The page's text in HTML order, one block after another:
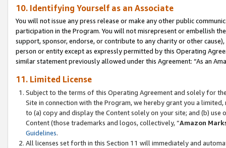
10. Identifying Yourself as an Associate
You will not issue any press release or make any other public
participation in the Program. You will not misrepresent or embellish
support, sponsor, endorse, or contribute to any charity or other
person or entity except as expressly permitted by this Operating
similar statement previously allowed under this Agreement: “As an
11. Limited License
Subject to the terms of this Operating Agreement and solely for
Site in connection with the Program, we hereby grant you a
to (a) copy and display the Content solely on your site; and (b)
Content (those trademarks and logos, collectively, “Amazon
Guidelines.
All licenses set forth in this Section 11 will immediately and